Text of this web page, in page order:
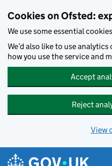
Cookies on Ofsted:
We use some essential
We’d also like to use
how you use the service and
Accept
Reject
View